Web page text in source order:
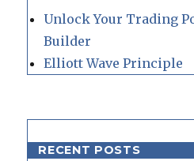
Unlock Your Trading
Builder
Elliott Wave Principle
RECENT POSTS